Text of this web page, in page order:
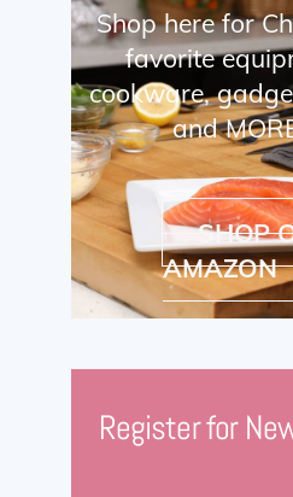
Shop here for
favorite
cookware,
and
SHOP
AMAZON
Register for